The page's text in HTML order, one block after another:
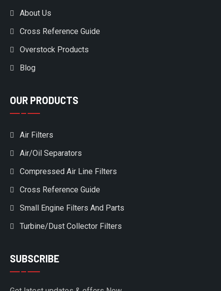
About Us
Cross Reference Guide
Overstock Products
Blog
OUR PRODUCTS
Air Filters
Air/Oil Separators
Compressed Air Line Filters
Cross Reference Guide
Small Engine Filters And Parts
Turbine/Dust Collector Filters
SUBSCRIBE